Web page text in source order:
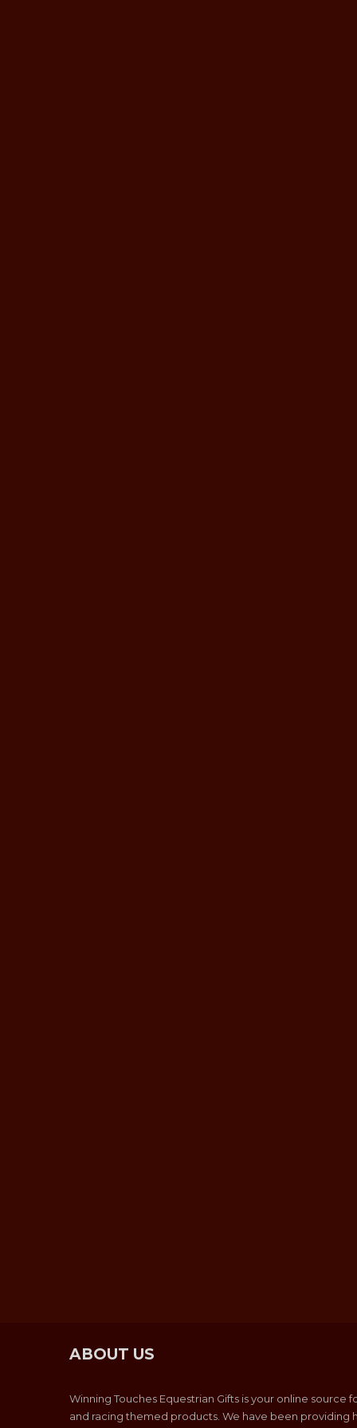
ABOUT US
Winning Touches Equestrian Gifts is your online source
and racing themed products. We have been providing